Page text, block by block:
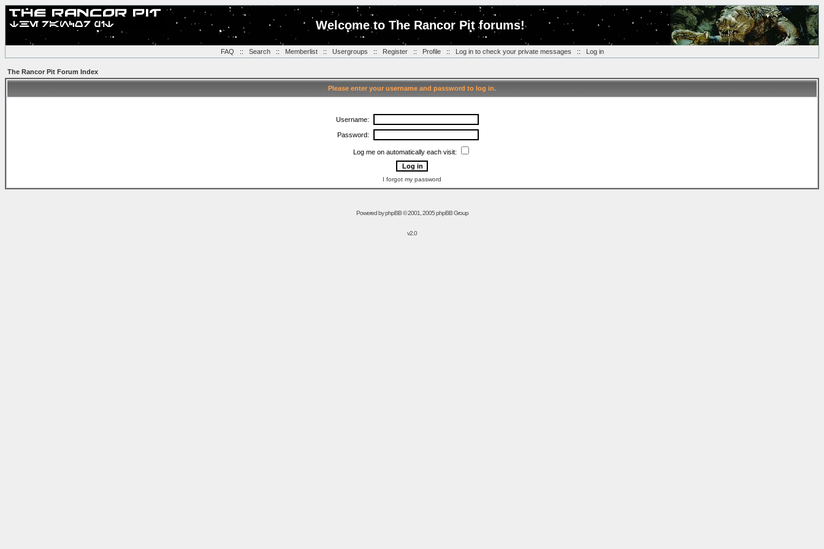
Welcome to The Rancor Pit forums!
FAQ :: Search:: Memberlist:: Usergroups :: Register:: Profile:: Log in to check your private messages :: Log in
The Rancor Pit Forum Index
Please enter your username and password to log in.
Username:
Password:
Log me on automatically each visit:
I forgot my password
Powered byphpBB© 2001, 2005 phpBB Group
v2.0